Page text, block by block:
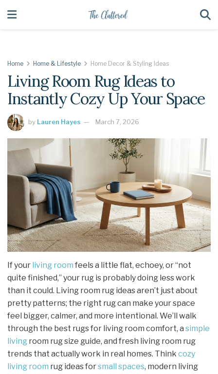
Home Home & Lifestyle Home Decor & Styling Ideas
Living Room Rug Ideas to
Instantly Cozy Up Your Space
by Lauren Hayes March 7, 2026
If your living room feels a little flat, echoey, or “not
quite finished,” your rug is probably doing less work
than it could. Living room rug ideas aren’t just about
pretty patterns; the right rug can make your space
feel bigger, calmer, and more intentional. We’ll walk
through the best rugs for living room comfort, a simple
living room rug size guide, and fresh living room rug
trends that actually work in real homes. Think cozy
living room rug ideas forsmall spaces, modern living